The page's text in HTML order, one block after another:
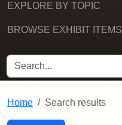
EXPLORE BY TOPIC
BROWSE EXHIBIT ITEMS
SEARCH FOR
Home Search results